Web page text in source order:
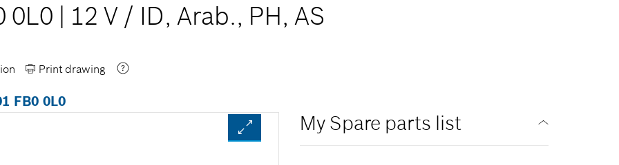
0L0 | 12 V / ID, Arab., PH, AS
Print drawing
FB0 0L0
My Spare parts list